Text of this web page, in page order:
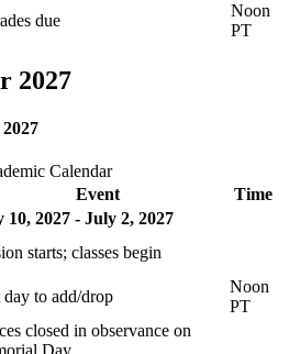
due
Noon
PT
2027
Calendar
Event
Time
10, 2027 - July 2, 2027
starts; classes begin
day to add/drop
Noon
PT
closed in observance on